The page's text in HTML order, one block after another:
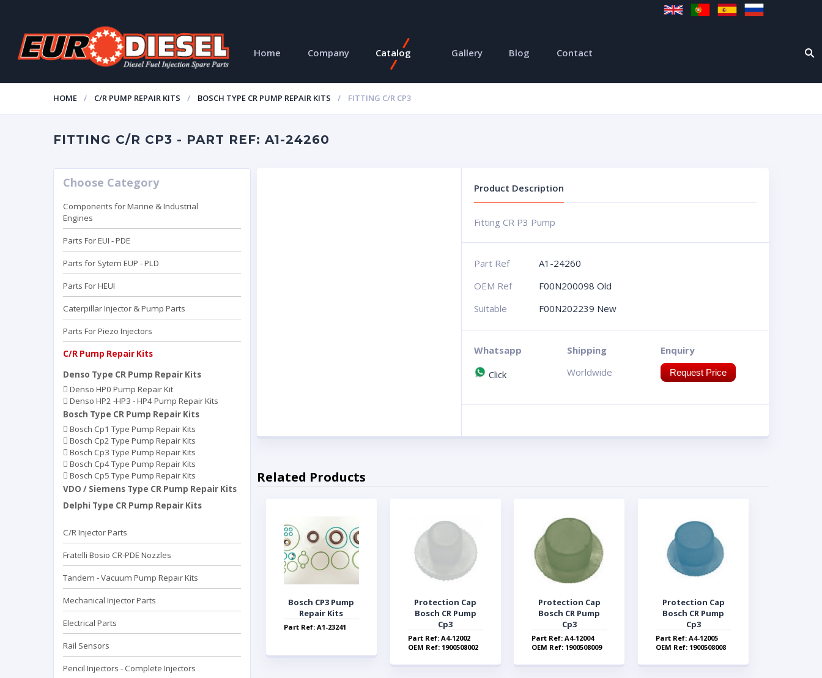
Home Company Catalog Gallery Blog Contact
HOME C/R PUMP REPAIR KITS BOSCH TYPE CR PUMP REPAIR KITS FITTING C/R CP3
FITTING C/R CP3 - PART REF: A1-24260
Choose Category
Components for Marine & Industrial
Engines
Parts For EUI - PDE
Parts for Sytem EUP - PLD
Parts For HEUI
Caterpillar Injector & Pump Parts
Parts For Piezo Injectors
C/R Pump Repair Kits
Denso Type CR Pump Repair Kits
Denso HP0 Pump Repair Kit
Denso HP2 -HP3 - HP4 Pump Repair Kits
Bosch Type CR Pump Repair Kits
Bosch Cp1 Type Pump Repair Kits
Bosch Cp2 Type Pump Repair Kits
Bosch Cp3 Type Pump Repair Kits
Bosch Cp4 Type Pump Repair Kits
Bosch Cp5 Type Pump Repair Kits
VDO / Siemens Type CR Pump Repair Kits
Delphi Type CR Pump Repair Kits
C/R Injector Parts
Fratelli Bosio CR-PDE Nozzles
Tandem - Vacuum Pump Repaır Kits
Mechanical Injector Parts
Electrical Parts
Rail Sensors
Pencil Injectors - Complete Injectors
Product Description
Fitting CR P3 Pump
Part Ref
A1-24260
OEM Ref
F00N200098 Old
Suitable
F00N202239 New
Whatsapp
Click
Shipping
Worldwide
Enquiry
Request Price
Related Products
Bosch CP3 Pump
Repair Kits
Part Ref: A1-23241
Protection Cap
Bosch CR Pump
Cp3
Part Ref: A4-12002
OEM Ref: 1900508002
Protection Cap
Bosch CR Pump
Cp3
Part Ref: A4-12004
OEM Ref: 1900508009
Protection Cap
Bosch CR Pump
Cp3
Part Ref: A4-12005
OEM Ref: 1900508008